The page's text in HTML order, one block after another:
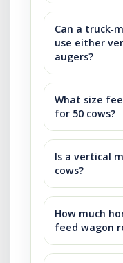
Can a
use either
augers?
What size
for 50 cows?
Is a vertical
cows?
How much
feed wagon